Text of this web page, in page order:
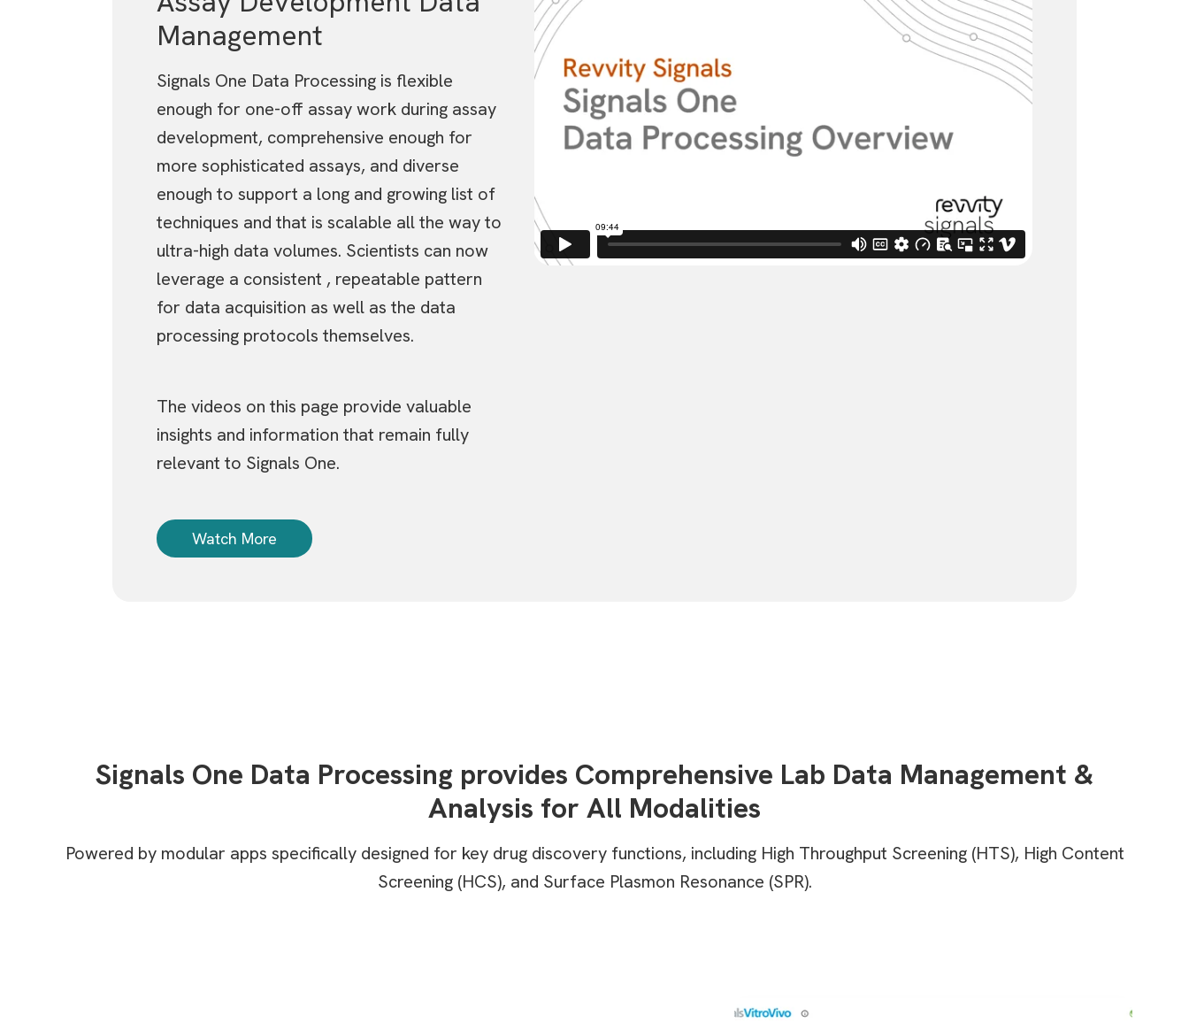
Management
Signals One Data Processing is flexible
enough for one-off assay work during assay
development, comprehensive enough for
more sophisticated assays, and diverse
enough to support a long and growing list of
techniques and that is scalable all the way to
ultra-high data volumes. Scientists can now
leverage a consistent , repeatable pattern
for data acquisition as well as the data
processing protocols themselves.
The videos on this page provide valuable
insights and information that remain fully
relevant to Signals One.
Watch More
d
e
o
P
l
Signals One Data Processing provides Comprehensive Lab Data Management &
Analysis for All Modalities
Powered by modular apps specifically designed for key drug discovery functions, including High Throughput Screening (HTS), High Content
Screening (HCS), and Surface Plasmon Resonance (SPR).